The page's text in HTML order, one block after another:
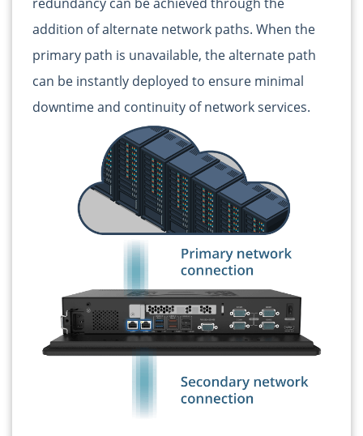
addition of alternate network paths. When the
primary path is unavailable, the alternate path
can be instantly deployed to ensure minimal
downtime and continuity of network services.